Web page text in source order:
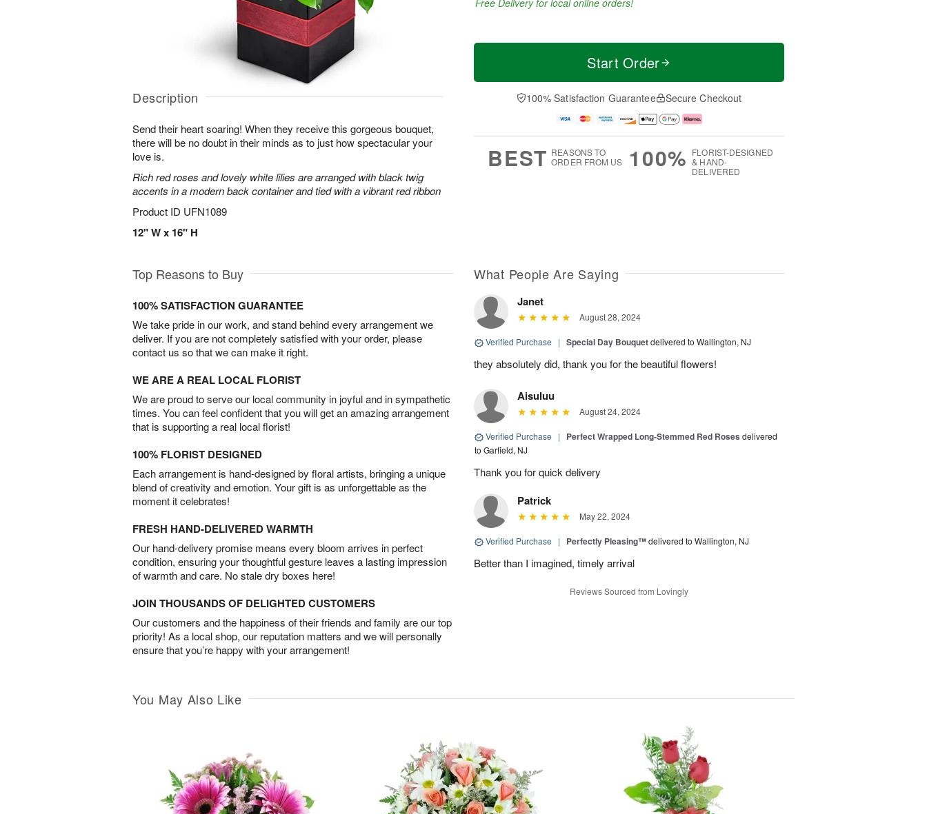
Description
Send their heart soaring! When they receive this gorgeous bouquet,
there will be no doubt in their minds as to just how spectacular your
love is.
Rich red roses and lovely white lilies are arranged with black twig
accents in a modern back container and tied with a vibrant red ribbon
Product ID UFN1089
12" W x 16" H
Free Delivery for local online orders!
Start Order
100% Satisfaction Guarantee Secure Checkout
BEST REASONS TO
ORDER FROM US
100% FLORIST-DESIGNED
& HAND-
DELIVERED
Top Reasons to Buy
100% SATISFACTION GUARANTEE
We take pride in our work, and stand behind every arrangement we
deliver. If you are not completely satisfied with your order, please
contact us so that we can make it right.
WE ARE A REAL LOCAL FLORIST
We are proud to serve our local community in joyful and in sympathetic
times. You can feel confident that you will get an amazing arrangement
that is supporting a real local florist!
100% FLORIST DESIGNED
Each arrangement is hand-designed by floral artists, bringing a unique
blend of creativity and emotion. Your gift is as unforgettable as the
moment it celebrates!
FRESH HAND-DELIVERED WARMTH
Our hand-delivery promise means every bloom arrives in perfect
condition, ensuring your thoughtful gesture leaves a lasting impression
of warmth and care. No stale dry boxes here!
JOIN THOUSANDS OF DELIGHTED CUSTOMERS
Our customers and the happiness of their friends and family are our top
priority! As a local shop, our reputation matters and we will personally
ensure that you’re happy with your arrangement!
What People Are Saying
Janet
August 28, 2024
Verified Purchase | Special Day Bouquetdelivered to Wallington, NJ
they absolutely did, thank you for the beautiful flowers!
Aisuluu
August 24, 2024
Verified Purchase | Perfect Wrapped Long-Stemmed Red Roses delivered
to Garfield, NJ
Thank you for quick delivery
Patrick
May 22, 2024
Verified Purchase | Perfectly Pleasing™delivered to Wallington, NJ
Better than I imagined, timely arrival
Reviews Sourced from Lovingly
You May Also Like